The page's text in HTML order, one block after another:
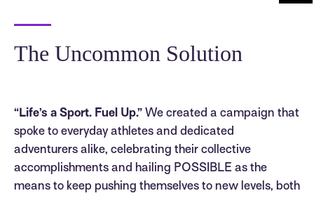
The Uncommon Solution
“Life’s a Sport. Fuel Up.” We created a campaign that
spoke to everyday athletes and dedicated
adventurers alike, celebrating their collective
accomplishments and hailing POSSIBLE as the
means to keep pushing themselves to new levels, both